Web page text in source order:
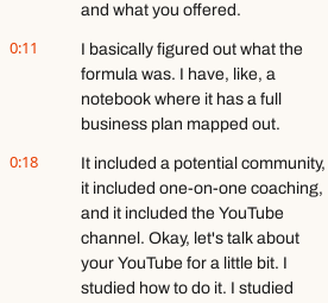
and what you offered.
0:11
I basically figured out what the
formula was. I have, like, a
notebook where it has a full
business plan mapped out.
0:18
It included a potential community,
it included one-on-one coaching,
and it included the YouTube
channel. Okay, let's talk about
your YouTube for a little bit. I
studied how to do it. I studied